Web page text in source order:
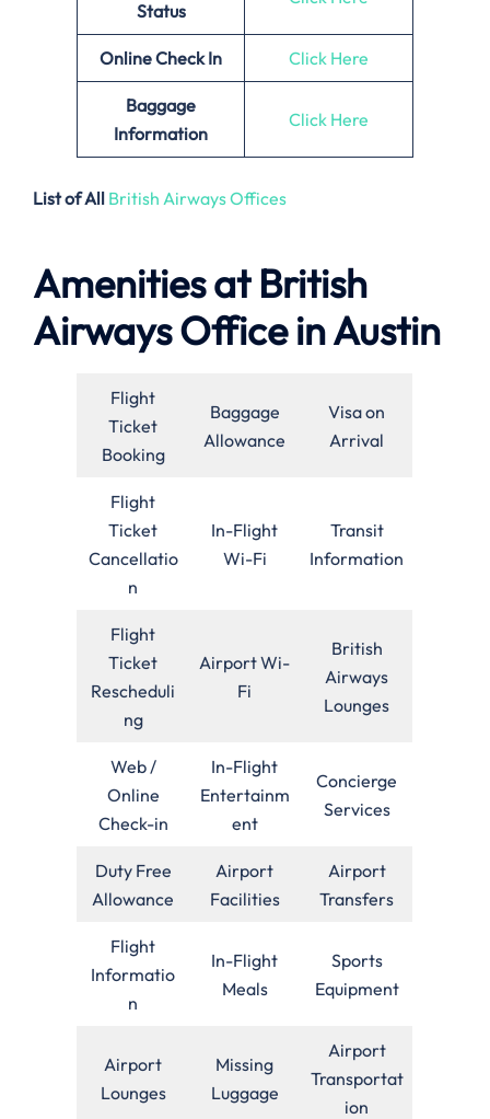
Status
Online Check In Click Here
Baggage
Information
Click Here
List of All British Airways Offices
Amenities at British
Airways Office in Austin
Flight
Ticket
Booking
Baggage
Allowance
Visa on
Arrival
Flight
Ticket
Cancellatio
n
In-Flight
Wi-Fi
Transit
Information
Flight
Ticket
Rescheduli
ng
Airport Wi-
Fi
British
Airways
Lounges
Web /
Online
Check-in
In-Flight
Entertainm
ent
Concierge
Services
Duty Free
Allowance
Airport
Facilities
Airport
Transfers
Flight
Informatio
n
In-Flight
Meals
Sports
Equipment
Airport
Lounges
Missing
Luggage
Airport
Transportat
ion